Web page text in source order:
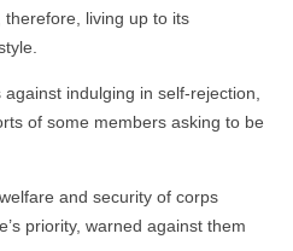
living up to its
indulging in self-rejection,
of some members asking to be
and security of corps
priority, warned against them